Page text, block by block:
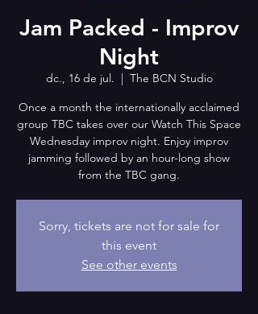
Jam Packed - Improv
Night
dc., 16 de jul.
  |
The BCN Studio
Once a month the internationally acclaimed
group TBC takes over our Watch This Space
Wednesday improv night. Enjoy improv
jamming followed by an hour-long show
from the TBC gang.
Sorry, tickets are not for sale for
this event
See other events